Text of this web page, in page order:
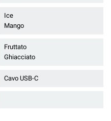
Ice
Mango
Fruttato
Ghiacciato
Cavo USB-C